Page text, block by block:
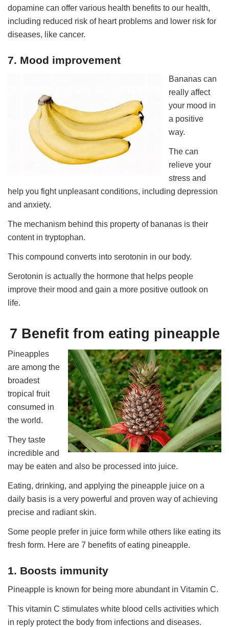
dopamine can offer various health benefits to our health,
including reduced risk of heart problems and lower risk for
diseases, like cancer.
7. Mood improvement
Bananas can
really affect
your mood in
a positive
way.
The can
relieve your
stress and
help you fight unpleasant conditions, including depression
and anxiety.
The mechanism behind this property of bananas is their
content in tryptophan.
This compound converts into serotonin in our body.
Serotonin is actually the hormone that helps people
improve their mood and gain a more positive outlook on
life.
7 Benefit from eating pineapple
Pineapples
are among the
broadest
tropical fruit
consumed in
the world.
They taste
incredible and
may be eaten and also be processed into juice.
Eating, drinking, and applying the pineapple juice on a
daily basis is a very powerful and proven way of achieving
precise and radiant skin.
Some people prefer in juice form while others like eating its
fresh form. Here are 7 benefits of eating pineapple.
1. Boosts immunity
Pineapple is known for being more abundant in Vitamin C.
This vitamin C stimulates white blood cells activities which
in reply protect the body from infections and diseases.